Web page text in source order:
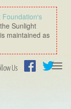
Sunlight
maintained as
Us